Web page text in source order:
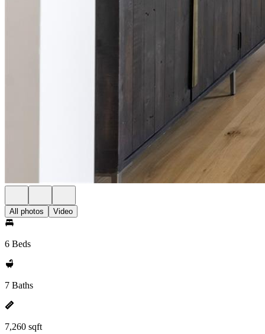
All photos Video
6 Beds
7 Baths
7,260 sqft